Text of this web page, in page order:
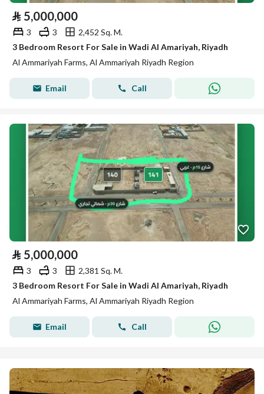
⃁ 5,000,000
3 3
2,452 Sq. M.
3 Bedroom Resort For Sale in Wadi Al Amariyah, Riyadh
Al Ammariyah Farms, Al Ammariyah Riyadh Region
Email Call
⃁ 5,000,000
3 3
2,381 Sq. M.
3 Bedroom Resort For Sale in Wadi Al Amariyah, Riyadh
Al Ammariyah Farms, Al Ammariyah Riyadh Region
Email Call